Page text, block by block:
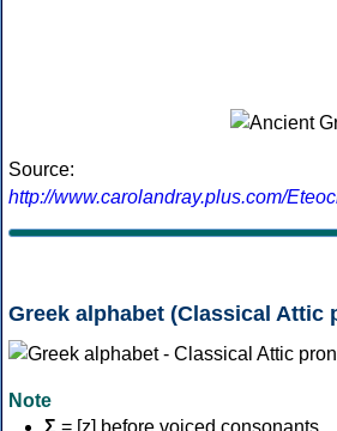
Source:
http://www.carolandray.plus.com/
Greek alphabet (Classical Attic
Note
Σ = [z] before voiced consonants